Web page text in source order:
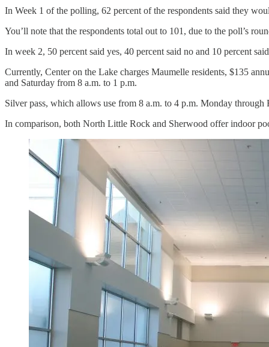
In Week 1 of the polling, 62 percent of the respondents said they
You’ll note that the respondents total out to 101, due to the poll’s
In week 2, 50 percent said yes, 40 percent said no and 10 percent
Currently, Center on the Lake charges Maumelle residents, $135
and Saturday from 8 a.m. to 1 p.m.
Silver pass, which allows use from 8 a.m. to 4 p.m. Monday
In comparison, both North Little Rock and Sherwood offer indoor